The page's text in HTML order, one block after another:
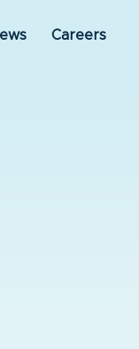
Careers